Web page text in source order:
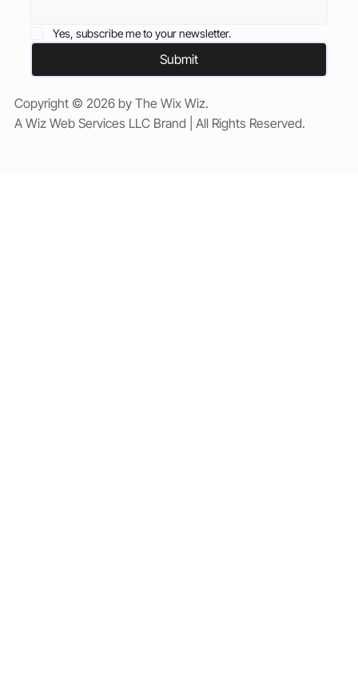
Yes, subscribe me to your newsletter.
Submit
Copyright © 2026 by The Wix Wiz.
A Wiz Web Services LLC Brand | All Rights Reserved.